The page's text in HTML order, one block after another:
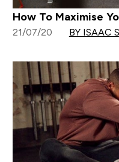
How To Maximise
21/07/20 BY ISAAC